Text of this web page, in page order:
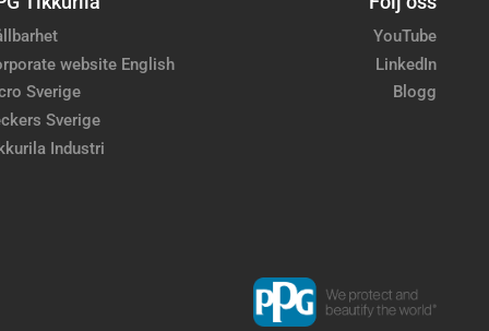
website English
Sverige
Sverige
Industri
YouTube
LinkedIn
Blogg